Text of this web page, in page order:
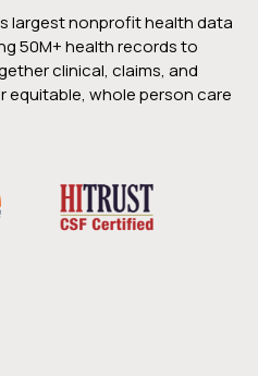
largest nonprofit health data
50M+ health records to
clinical, claims, and
whole person care